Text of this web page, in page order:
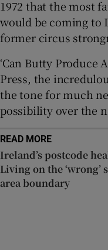
1972 that the most
would be coming to
former circus
‘Can Butty Produce
Press, the
the tone for much
possibility over the
READ MORE
Ireland’s postcode
Living on the ‘wrong’
area boundary